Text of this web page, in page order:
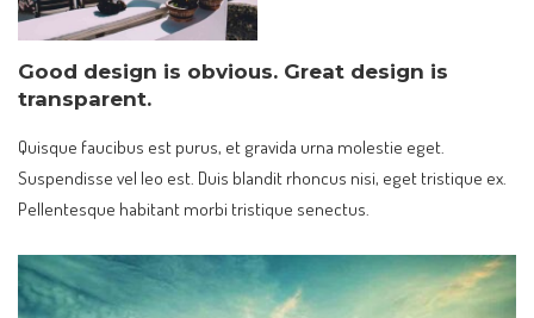
Good design is obvious. Great design is
transparent.
Quisque faucibus est purus, et gravida urna molestie eget.
Suspendisse vel leo est. Duis blandit rhoncus nisi, eget tristique ex.
Pellentesque habitant morbi tristique senectus.